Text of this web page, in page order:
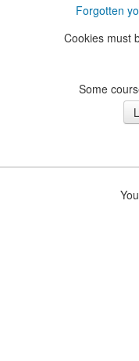
Forgotten
Cookies must
Some